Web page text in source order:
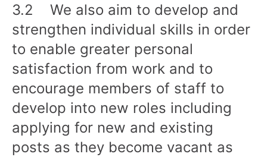
3.2 We also aim to develop and
strengthen individual skills in order
to enable greater personal
satisfaction from work and to
encourage members of staff to
develop into new roles including
applying for new and existing
posts as they become vacant as